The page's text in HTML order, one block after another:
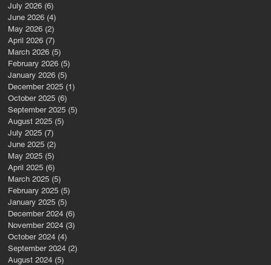
July 2026 (6)
June 2026 (4)
May 2026 (2)
April 2026 (7)
March 2026 (5)
February 2026 (5)
January 2026 (5)
December 2025 (1)
October 2025 (6)
September 2025 (5)
August 2025 (5)
July 2025 (7)
June 2025 (2)
May 2025 (5)
April 2025 (6)
March 2025 (5)
February 2025 (5)
January 2025 (5)
December 2024 (6)
November 2024 (3)
October 2024 (4)
September 2024 (2)
August 2024 (5)